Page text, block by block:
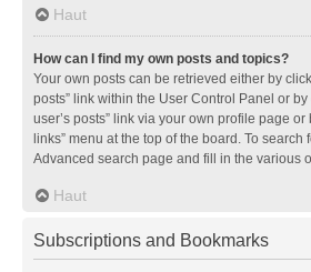
Haut
How can I find my own posts and topics?
Your own posts can be retrieved either by
posts” link within the User Control Panel or by
user’s posts” link via your own profile page or
links” menu at the top of the board. To search
Advanced search page and fill in the various
Haut
Subscriptions and Bookmarks